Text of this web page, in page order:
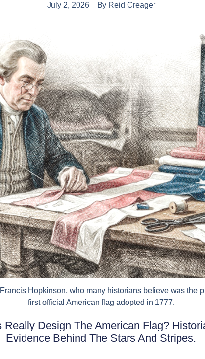
July 2, 2026 ByReid Creager
Hopkinson, who many historians believe was the
first official American flag adopted in 1777.
Really Design The American Flag?
Evidence Behind The Stars And Stripes.